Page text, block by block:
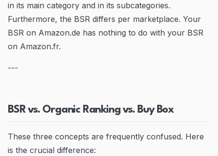
in its main category and in its subcategories.
Furthermore, the BSR differs per marketplace. Your
BSR on Amazon.de has nothing to do with your BSR
on Amazon.fr.
---
BSR vs. Organic Ranking vs. Buy Box
These three concepts are frequently confused. Here
is the crucial difference: